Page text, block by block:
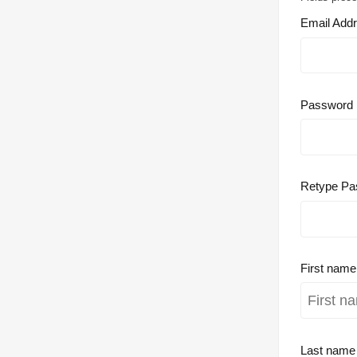
Email
Password
Retype
First name
Last name